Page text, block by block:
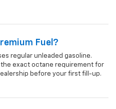
Fuel?
regular unleaded gasoline.
exact octane requirement for
before your first fill-up.